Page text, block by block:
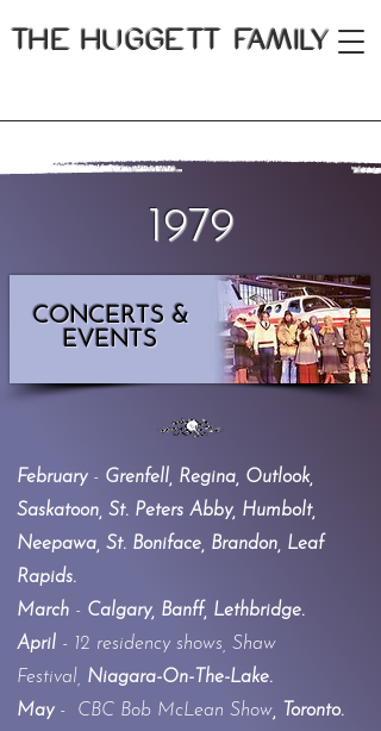
THE HUGGETT FAMILY
1979
CONCERTS &
EVENTS
February- Grenfell, Regina, Outlook,
Saskatoon, St. Peters Abby, Humbolt,
Neepawa, St. Boniface, Brandon, Leaf
Rapids.
March - Calgary, Banff, Lethbridge.
April - 12 residency shows, Shaw
Festival, Niagara-On-The-Lake.
May - CBC Bob McLean Show , Toronto.